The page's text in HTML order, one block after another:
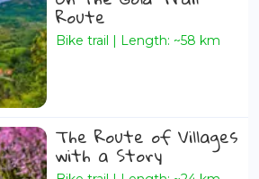
Route
Bike trail | Length: ~58 km
The Route of Villages
with a Story